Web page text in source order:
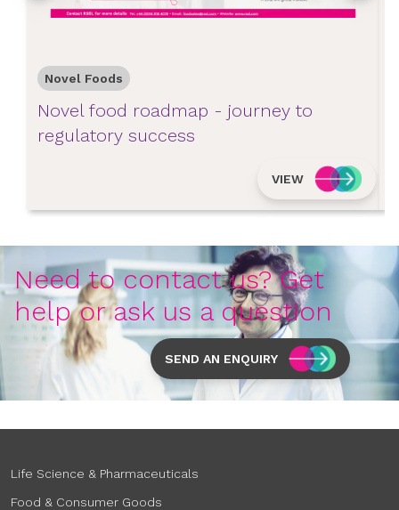
Novel Foods
Novel food roadmap - journey to
regulatory success
VIEW
Need to contact us? Get
help or ask us a question
SEND AN ENQUIRY
Life Science & Pharmaceuticals
Food & Consumer Goods